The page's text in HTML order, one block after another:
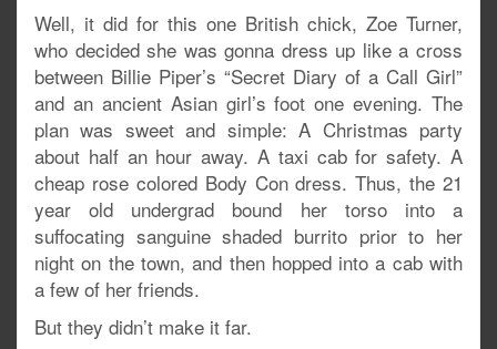
Well, it did for this one British chick, Zoe Turner,
who decided she was gonna dress up like a cross
between Billie Piper’s “Secret Diary of a Call Girl”
and an ancient Asian girl’s foot one evening. The
plan was sweet and simple: A Christmas party
about half an hour away. A taxi cab for safety. A
cheap rose colored Body Con dress. Thus, the 21
year old undergrad bound her torso into a
suffocating sanguine shaded burrito prior to her
night on the town, and then hopped into a cab with
a few of her friends.
But they didn’t make it far.